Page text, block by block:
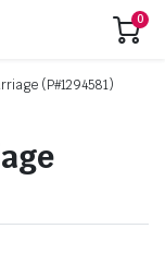
0
(P#1294581)